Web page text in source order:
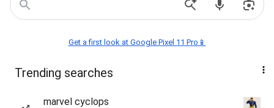
Get a first look at Google Pixel 11 Pro📱
Trending searches
marvel cyclops